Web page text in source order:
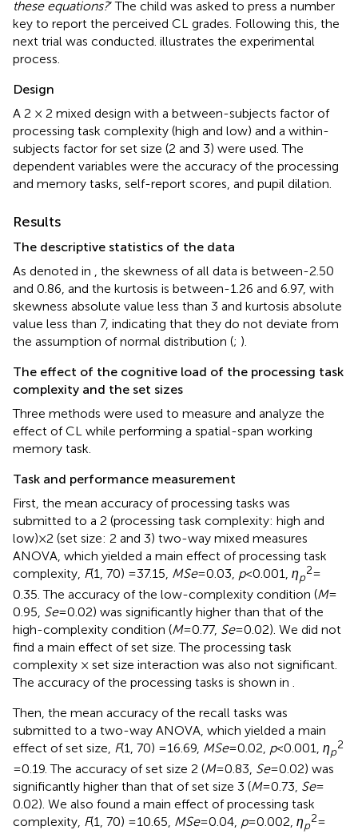
these equations?’ The child was asked to press a number
key to report the perceived CL grades. Following this, the
next trial was conducted. illustrates the experimental
process.
Design
A 2 × 2 mixed design with a between-subjects factor of
processing task complexity (high and low) and a within-
subjects factor for set size (2 and 3) were used. The
dependent variables were the accuracy of the processing
and memory tasks, self-report scores, and pupil dilation.
Results
The descriptive statistics of the data
As denoted in
, the skewness of all data is between-2.50
and 0.86, and the kurtosis is between-1.26 and 6.97, with
skewness absolute value less than 3 and kurtosis absolute
value less than 7, indicating that they do not deviate from
the assumption of normal distribution (; ).
The effect of the cognitive load of the processing task
complexity and the set sizes
Three methods were used to measure and analyze the
effect of CL while performing a spatial-span working
memory task.
Task and performance measurement
First, the mean accuracy of processing tasks was
submitted to a 2 (processing task complexity: high and
low) × 2 (set size: 2 and 3) two-way mixed measures
ANOVA, which yielded a main effect of processing task
complexity, F(1, 70) =37.15, MSe= 0.03, p< 0.001, ηp
2=
0.35. The accuracy of the low-complexity condition (M=
0.95, Se= 0.02) was significantly higher than that of the
high-complexity condition (M= 0.77, Se= 0.02). We did not
find a main effect of set size. The processing task
complexity × set size interaction was also not significant.
The accuracy of the processing tasks is shown in
Then, the mean accuracy of the recall tasks was
submitted to a two-way ANOVA, which yielded a main
effect of set size, F(1, 70) = 16.69, MSe= 0.02, p< 0.001, ηp
2
= 0.19. The accuracy of set size 2 (M= 0.83, Se= 0.02) was
significantly higher than that of set size 3 (M= 0.73, Se=
0.02). We also found a main effect of processing task
complexity, F(1, 70) =10.65, MSe= 0.04, p= 0.002, ηp
2=